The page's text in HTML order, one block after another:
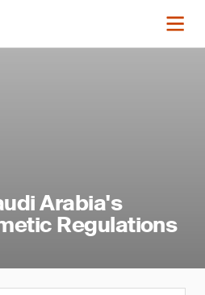
Arabia's
Regulations